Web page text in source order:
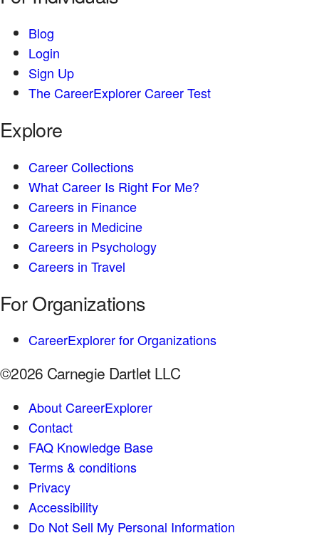
Blog
Login
Sign Up
The CareerExplorer Career Test
Explore
Career Collections
What Career Is Right For Me?
Careers in Finance
Careers in Medicine
Careers in Psychology
Careers in Travel
For Organizations
CareerExplorer for Organizations
©2026 Carnegie Dartlet LLC
About CareerExplorer
Contact
FAQ Knowledge Base
Terms & conditions
Privacy
Accessibility
Do Not Sell My Personal Information